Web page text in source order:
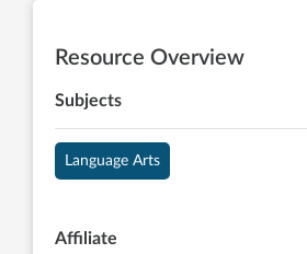
Resource Overview
Subjects
Language Arts
Affiliate